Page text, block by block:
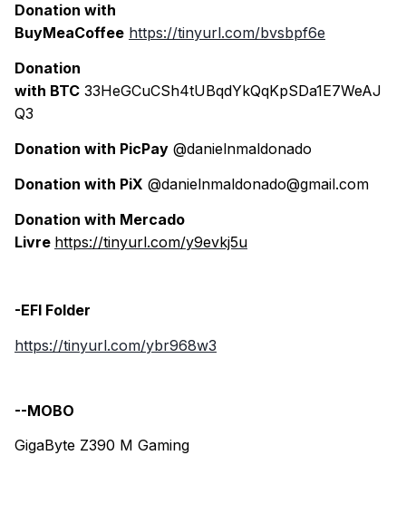
Donation with
BuyMeaCoffee https://tinyurl.com/bvsbpf6e
Donation
with BTC 33HeGCuCSh4tUBqdYkQqKpSDa1E7WeAJ
Q3
Donation with PicPay @danielnmaldonado
Donation with PiX @danielnmaldonado@gmail.com
Donation with Mercado
Livre https://tinyurl.com/y9evkj5u
-EFI Folder
https://tinyurl.com/ybr968w3
--MOBO
GigaByte Z390 M Gaming